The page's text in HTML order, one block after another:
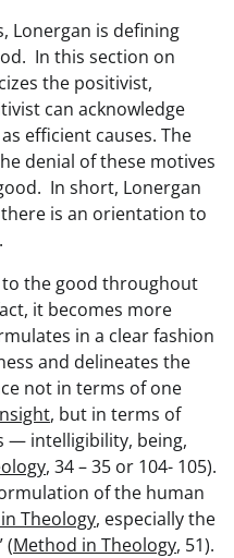
Lonergan is defining
In this section on
the positivist,
can acknowledge
efficient causes. The
denial of these motives
In short, Lonergan
is an orientation to
the good throughout
it becomes more
in a clear fashion
and delineates the
not in terms of one
, but in terms of
— intelligibility, being,
, 34 – 35 or 104- 105).
of the human
Theology, especially the
(Method in Theology, 51).